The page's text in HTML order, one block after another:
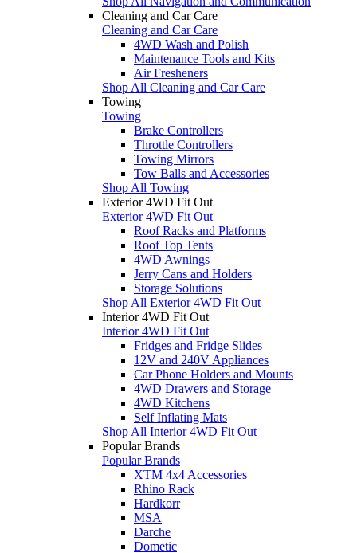
Cleaning and Car Care
Cleaning and Car Care
4WD Wash and Polish
Maintenance Tools and Kits
Air Fresheners
Shop All Cleaning and Car Care
Towing
Towing
Brake Controllers
Throttle Controllers
Towing Mirrors
Tow Balls and Accessories
Shop All Towing
Exterior 4WD Fit Out
Exterior 4WD Fit Out
Roof Racks and Platforms
Roof Top Tents
4WD Awnings
Jerry Cans and Holders
Storage Solutions
Shop All Exterior 4WD Fit Out
Interior 4WD Fit Out
Interior 4WD Fit Out
Fridges and Fridge Slides
12V and 240V Appliances
Car Phone Holders and Mounts
4WD Drawers and Storage
4WD Kitchens
Self Inflating Mats
Shop All Interior 4WD Fit Out
Popular Brands
Popular Brands
XTM 4x4 Accessories
Rhino Rack
Hardkorr
MSA
Darche
Dometic